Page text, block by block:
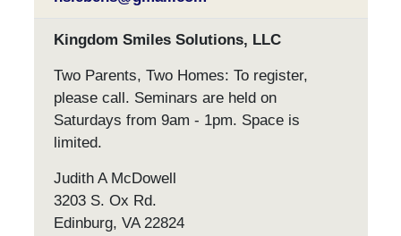
Kingdom Smiles Solutions, LLC
Two Parents, Two Homes: To register,
please call. Seminars are held on
Saturdays from 9am - 1pm. Space is
limited.
Judith A McDowell
3203 S. Ox Rd.
Edinburg, VA 22824